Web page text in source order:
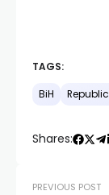
TAGS:
BiH
Shares:
PREVIOUS POST